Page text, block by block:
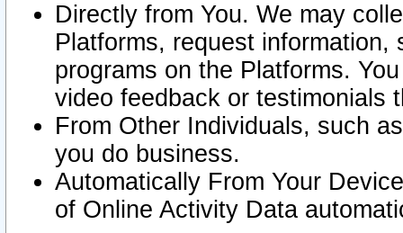
Directly from You. We may
Platforms, request
programs on the Platforms.
video feedback or testimonials
From Other Individuals, such
you do business.
Automatically From Your
of Online Activity Data